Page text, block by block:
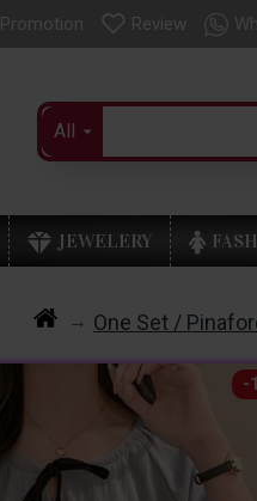
Promotion Review
All
JEWELERY
One Set /
-